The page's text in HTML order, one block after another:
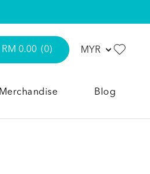
RM 0.00 (0)
Merchandise Blog